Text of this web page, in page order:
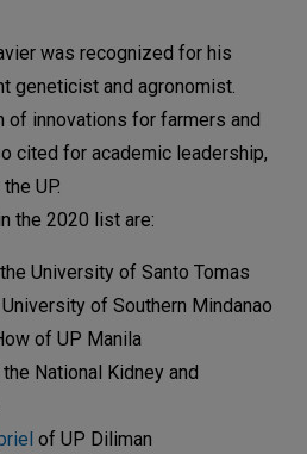
was recognized for his
geneticist and agronomist.
innovations for farmers and
cited for academic leadership,
UP.
the 2020 list are:
University of Santo Tomas
of Southern Mindanao
of UP Manila
National Kidney and
of UP Diliman